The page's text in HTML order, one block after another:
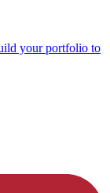
your portfolio to